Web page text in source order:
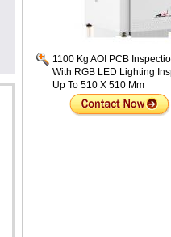
1100 Kg AOI PCB
With RGB LED Lighting
Up To 510 X 510 Mm